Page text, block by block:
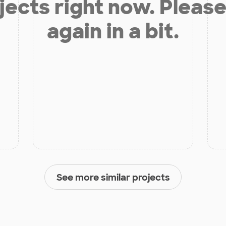
right now.
again in a bit.
See more similar projects